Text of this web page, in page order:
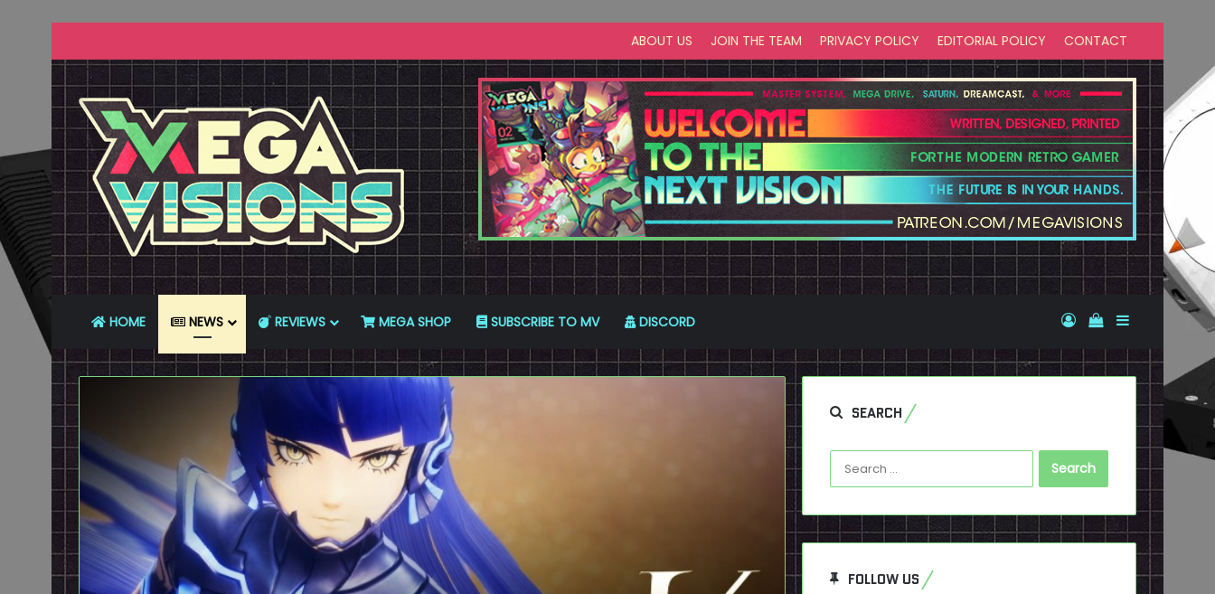
ABOUT US JOIN THE TEAM PRIVACY POLICY EDITORIAL POLICY CONTACT
HOME NEWS REVIEWS MEGA SHOP SUBSCRIBE TO MV DISCORD Log InView your
Sidebar
SEARCH
Search
for:
FOLLOW US